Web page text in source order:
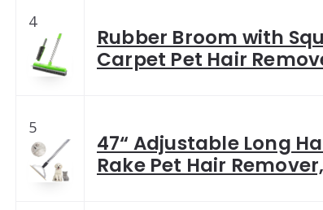
4
Rubber Broom with
Carpet Pet Hair
5
47“ Adjustable Long
Rake Pet Hair